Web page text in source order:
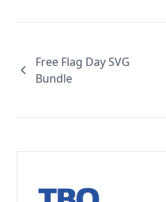
Free Flag Day SVG
Bundle